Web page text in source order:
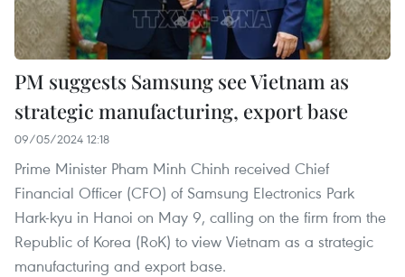
PM suggests Samsung see Vietnam as
strategic manufacturing, export base
09/05/2024 12:18
Prime Minister Pham Minh Chinh received Chief
Financial Officer (CFO) of Samsung Electronics Park
Hark-kyu in Hanoi on May 9, calling on the firm from the
Republic of Korea (RoK) to view Vietnam as a strategic
manufacturing and export base.